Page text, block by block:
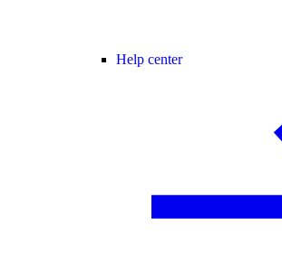
Help center